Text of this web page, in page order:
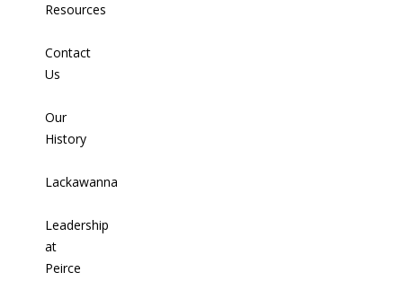
Resources
Contact
Us
Our
History
Lackawanna
Leadership
at
Peirce